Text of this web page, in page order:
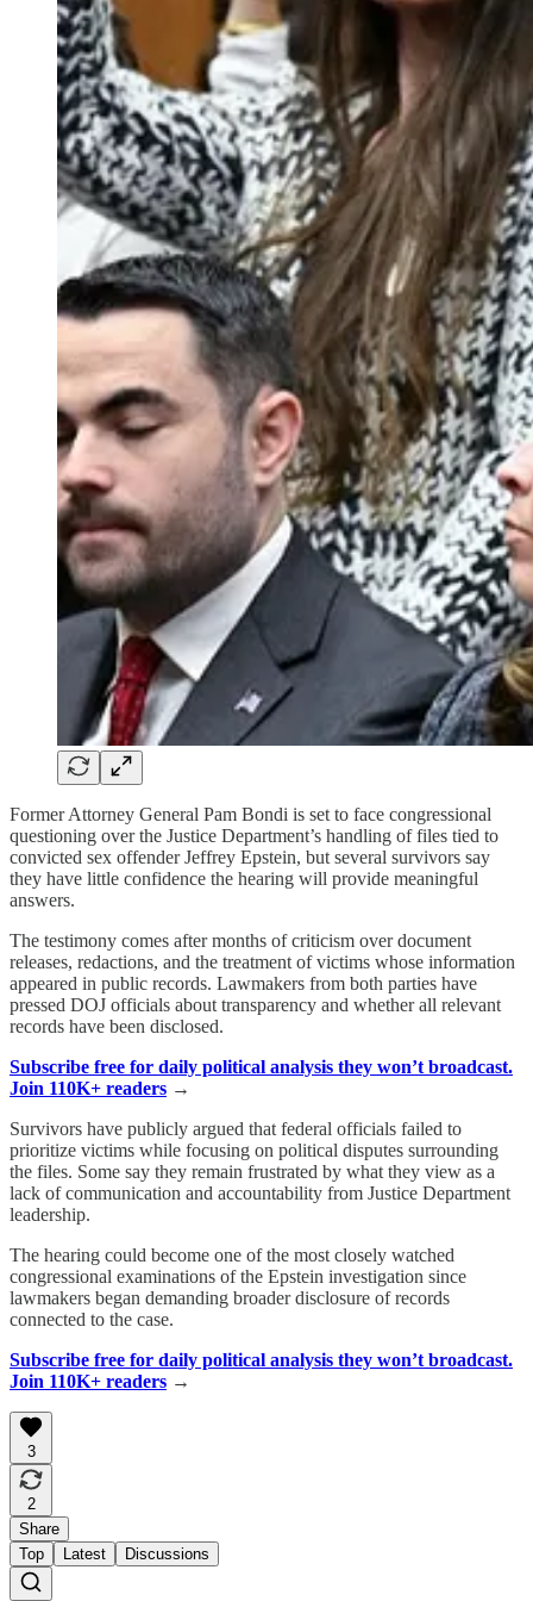
Former Attorney General Pam Bondi is set to face congressional
questioning over the Justice Department’s handling of files tied to
convicted sex offender Jeffrey Epstein, but several survivors say
they have little confidence the hearing will provide meaningful
answers.
The testimony comes after months of criticism over document
releases, redactions, and the treatment of victims whose information
appeared in public records. Lawmakers from both parties have
pressed DOJ officials about transparency and whether all relevant
records have been disclosed.
Subscribe free for daily political analysis they won’t broadcast.
Join 110K+ readers →
Survivors have publicly argued that federal officials failed to
prioritize victims while focusing on political disputes surrounding
the files. Some say they remain frustrated by what they view as a
lack of communication and accountability from Justice Department
leadership.
The hearing could become one of the most closely watched
congressional examinations of the Epstein investigation since
lawmakers began demanding broader disclosure of records
connected to the case.
Subscribe free for daily political analysis they won’t broadcast.
Join 110K+ readers →
3
2
Share
Top
Latest Discussions